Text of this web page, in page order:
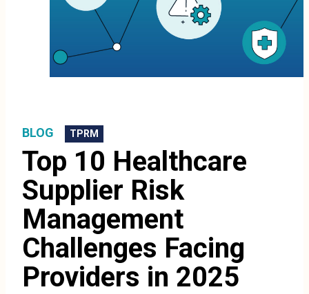
BLOG TPRM
Top 10 Healthcare
Supplier Risk
Management
Challenges Facing
Providers in 2025